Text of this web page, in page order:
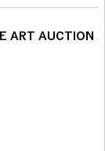
ART AUCTION